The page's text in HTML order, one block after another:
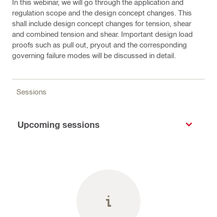
In this webinar, we will go through the application and
regulation scope and the design concept changes. This
shall include design concept changes for tension, shear
and combined tension and shear. Important design load
proofs such as pull out, pryout and the corresponding
governing failure modes will be discussed in detail.
Sessions
Upcoming sessions